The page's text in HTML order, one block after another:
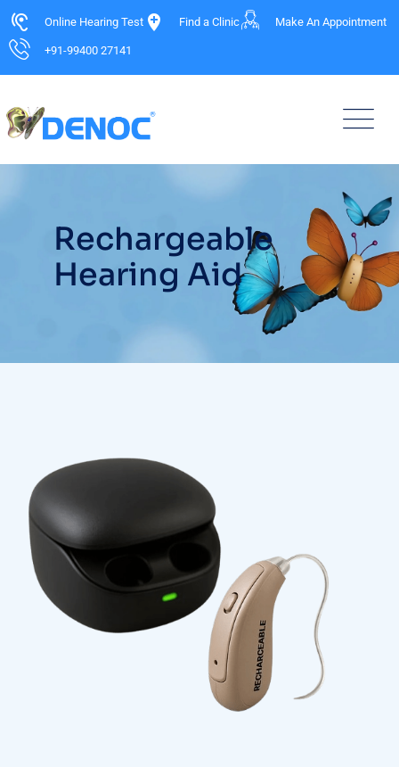
Online Hearing Test Find a Clinic Make An Appointment
+91-99400 27141
Rechargeable
Hearing Aid